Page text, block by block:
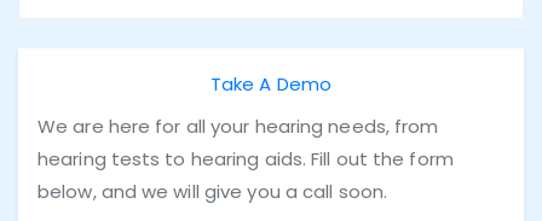
Take A Demo
We are here for all your hearing needs, from
hearing tests to hearing aids. Fill out the form
below, and we will give you a call soon.